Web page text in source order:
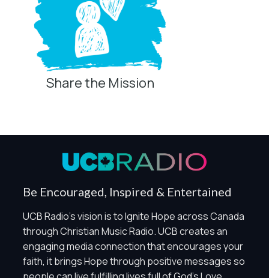
Share the Mission
Be Encouraged, Inspired & Entertained
UCB Radio's vision is to Ignite Hope across Canada
through Christian Music Radio. UCB creates an
engaging media connection that encourages your
faith, it brings Hope through positive messages so
Privacy Controls
Global Privacy Control
and Marketing / Sharing technologies should remain
disabled unless otherwise permitted by the visitor’s
choices. Essential Site Measurement may remain active
because it is first-party, aggregate, non-identifying, and
clearly disclosed.
Global Privacy Control is not detected.